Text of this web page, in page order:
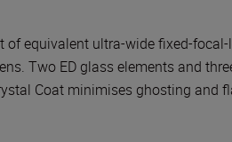
equivalent ultra-wide fixed-focal-
Two ED glass elements and
Coat minimises ghosting and